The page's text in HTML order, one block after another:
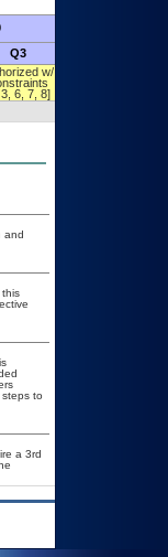
Q3
w/
6, 7, 8]
and
to
a 3rd